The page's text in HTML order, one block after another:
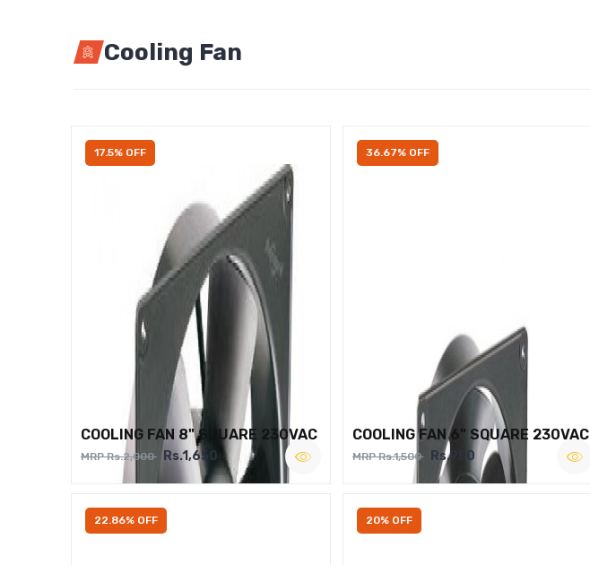
Cooling Fan
17.5% OFF
COOLING FAN 8" SQUARE 230VAC
MRP Rs.2,000 Rs.1,650
36.67% OFF
COOLING FAN 6" SQUARE 230VAC
MRP Rs.1,500 Rs.950
22.86% OFF 20% OFF